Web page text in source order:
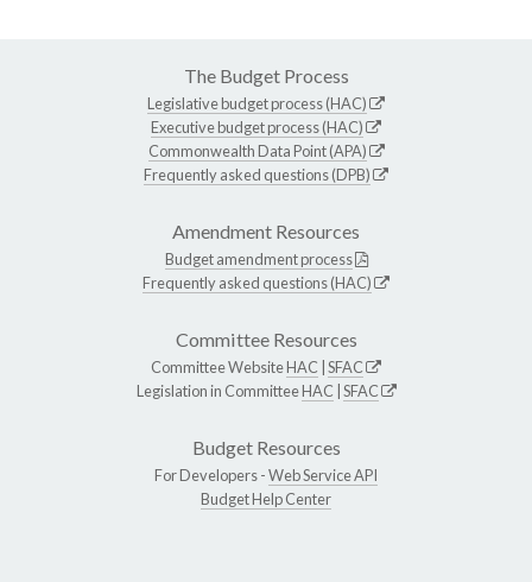
The Budget Process
Legislative budget process (HAC)
Executive budget process (HAC)
Commonwealth Data Point (APA)
Frequently asked questions (DPB)
Amendment Resources
Budget amendment process
Frequently asked questions (HAC)
Committee Resources
Committee WebsiteHAC SFAC
Legislation in CommitteeHAC SFAC
Budget Resources
For Developers -Web Service API
Budget Help Center